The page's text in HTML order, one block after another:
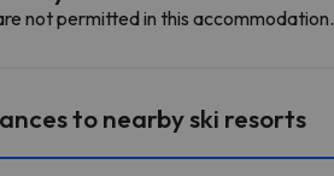
not permitted in this accommodation.
to nearby ski resorts